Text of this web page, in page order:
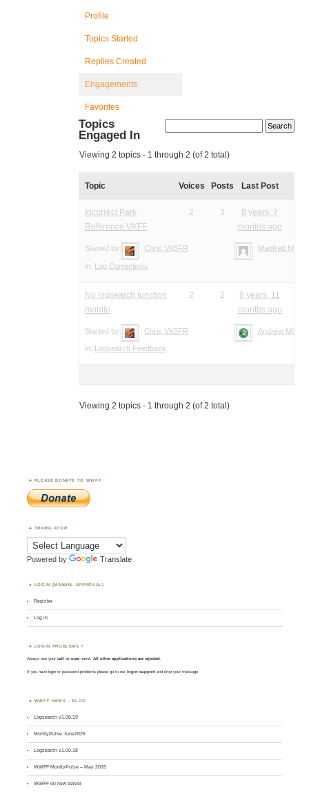
Profile
Topics Started
Replies Created
Engagements
Favorites
Topics
Engaged In
Viewing 2 topics - 1 through 2 (of 2 total)
Topic Voices Posts Last Post
Incorrect Park
Reference VKFF
Started by: Chris VK5FR
in: Log Corrections
2 3
8 years, 7
months ago
Manfred Meier
No logsearch function
mobile
Started by: Chris VK5FR
in: Logsearch Feedback
2 2
8 years, 11
months ago
Andrew
Viewing 2 topics - 1 through 2 (of 2 total)
PLEASE DONATE TO WWFF
TRANSLATOR
Powered by Translate
LOGIN (MANUAL APPROVAL)
Register
Log in
LOGIN PROBLEMS ?
Always use yourcall asusername. All other applications are rejected.
If you have login or password problems please go to our login support and drop your message
WWFF NEWS – BLOG
Logsearch v1.00.19
MontlyPulse June2026
Logsearch v1.00.18
WWFF MontlyPulse – May 2026
WWFF on new server